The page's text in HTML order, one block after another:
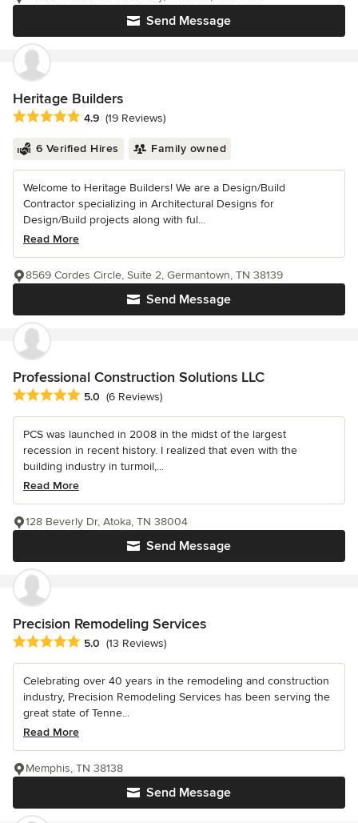
Send Message
Heritage Builders
Average rating: 4.9 out of 5 stars
4.9 (19 Reviews)
6 Verified Hires Family owned
Welcome to Heritage Builders! We are a Design/Build
Contractor specializing in Architectural Designs for
Design/Build projects along with ful...
Read More
Send Message
8569 Cordes Circle, Suite 2, Germantown, TN 38139
Professional Construction Solutions LLC
Average rating: 5 out of 5 stars
5.0 (6 Reviews)
PCS was launched in 2008 in the midst of the largest
recession in recent history. I realized that even with the
building industry in turmoil,...
Read More
Send Message
128 Beverly Dr, Atoka, TN 38004
Precision Remodeling Services
Average rating: 5 out of 5 stars
5.0 (13 Reviews)
Celebrating over 40 years in the remodeling and construction
industry, Precision Remodeling Services has been serving the
great state of Tenne...
Read More
Send Message
Memphis, TN 38138